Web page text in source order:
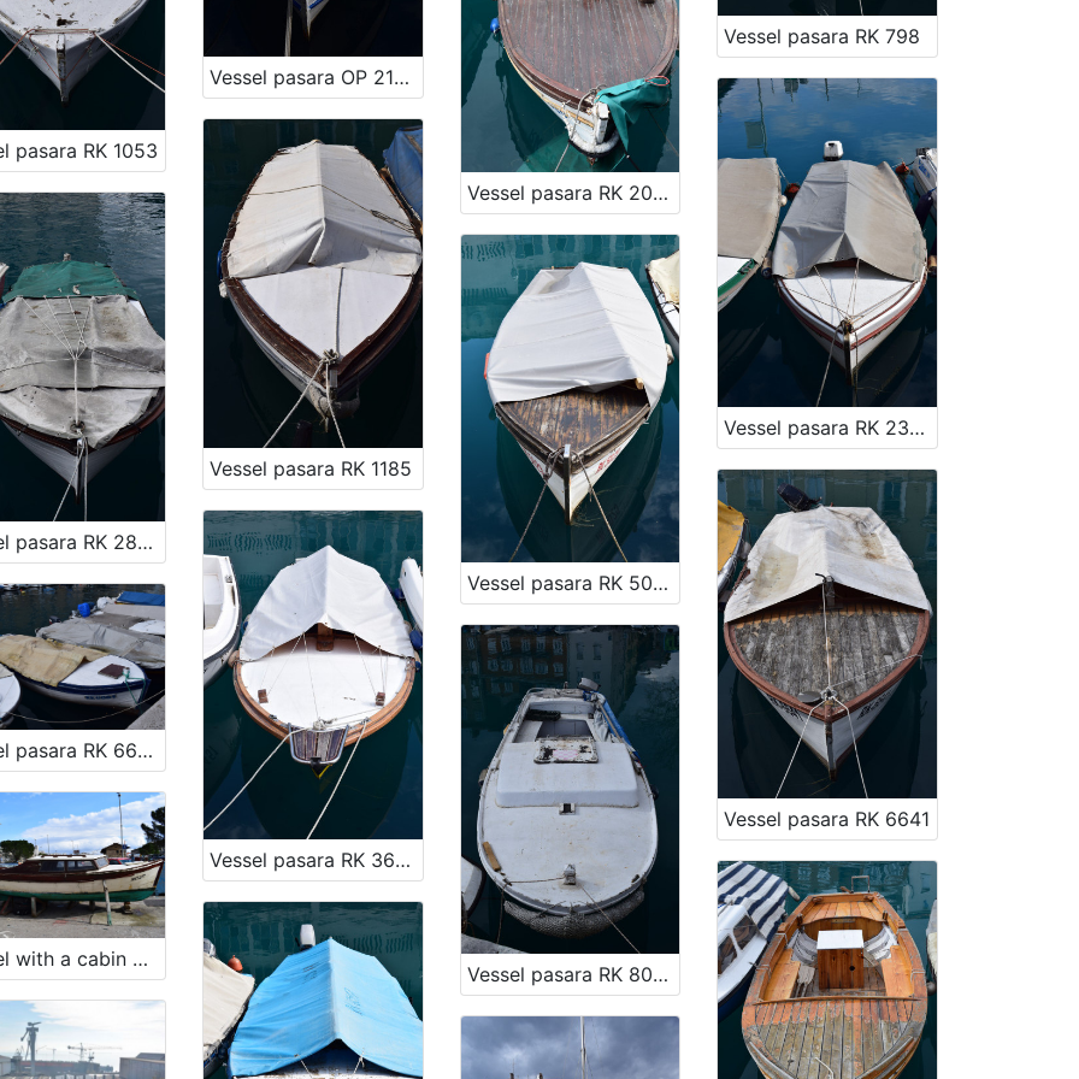
Vessel pasara OP 2197
Vessel pasara RK 798
pasara RK 1053
Vessel pasara RK 1185
Vessel pasara RK 2059
Vessel pasara RK 2358
Vessel pasara RK 2888
Vessel pasara RK 3607
Vessel pasara RK 5029
Vessel pasara RK 6641
Vessel pasara RK 6684
Vessel pasara RK 8060
Vessel with a cabin pasara RK 1217